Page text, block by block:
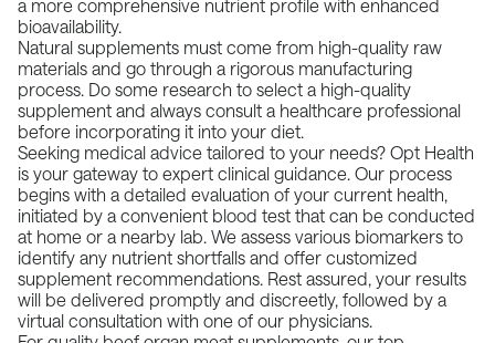
a more comprehensive nutrient profile with enhanced
bioavailability.
Natural supplements must come from high-quality raw
materials and go through a rigorous manufacturing
process. Do some research to select a high-quality
supplement and always consult a healthcare professional
before incorporating it into your diet.
Seeking medical advice tailored to your needs? Opt Health
is your gateway to expert clinical guidance. Our process
begins with a detailed evaluation of your current health,
initiated by a convenient blood test that can be conducted
at home or a nearby lab. We assess various biomarkers to
identify any nutrient shortfalls and offer customized
supplement recommendations. Rest assured, your results
will be delivered promptly and discreetly, followed by a
virtual consultation with one of our physicians.